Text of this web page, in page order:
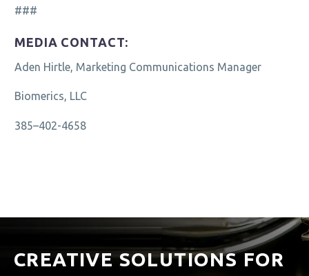
###
MEDIA CONTACT:
Aden Hirtle, Marketing Communications Manager
Biomerics, LLC
385–402-4658
CREATIVE SOLUTIONS FOR